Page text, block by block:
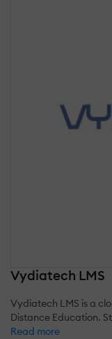
Vydiatech LMS
Vydiatech LMS is a
Distance Education.
Read more